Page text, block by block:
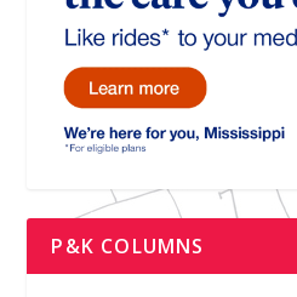
P&K COLUMNS